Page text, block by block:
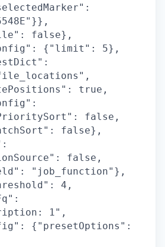
false},
{"limit": 5},
true,
false,
false},
false,
"job_function"},
4,
1",
{"presetOptions":